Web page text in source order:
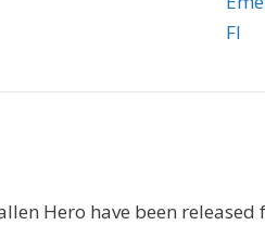
Fl
Hero have been